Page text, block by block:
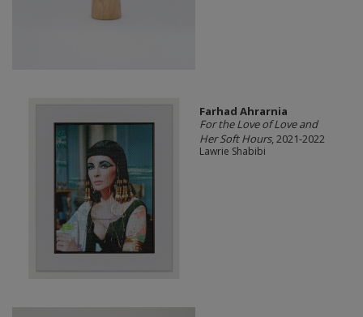
Farhad Ahrarnia
For the Love of Love and
Her Soft Hours, 2021-2022
Lawrie Shabibi